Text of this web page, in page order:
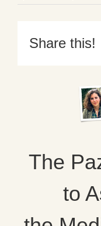
Share this!
The
to